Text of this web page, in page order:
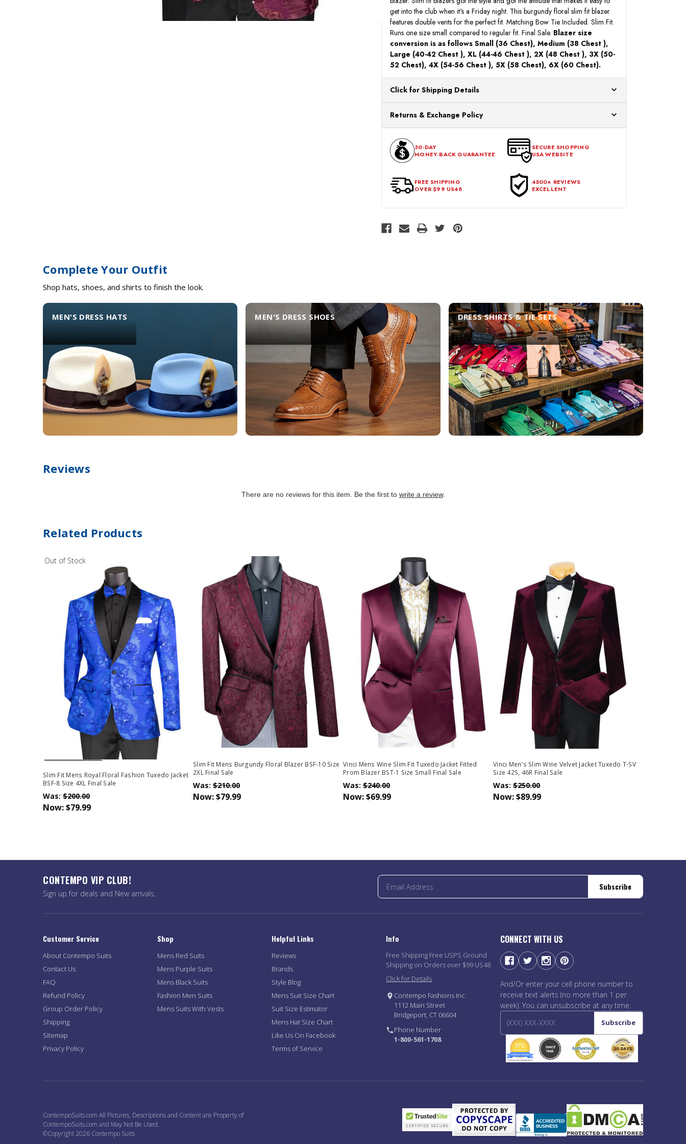
get into the club when it's a Friday night. This burgundy floral slim fit blazer
features double vents for the perfect fit. Matching Bow Tie Included. Slim Fit.
Runs one size small compared to regular fit. Final Sale. Blazer size
conversion is as follows Small (36 Chest), Medium (38 Chest ),
Large (40-42 Chest ), XL (44-46 Chest ), 2X (48 Chest ), 3X (50-
52 Chest), 4X (54-56 Chest ), 5X (58 Chest), 6X (60 Chest).
Click for Shipping Details
processing. Orders Placed After 12:30 Eastern Time Will Be Processed the
Next Business Day.
Returns & Exchange Policy
within 30 days of the purchase date. To be eligible for a return, the item
should be in its original condition, with all tags intact and no alterations done.
30-DAY
MONEY-BACK GUARANTEE
SECURE SHOPPING
USA WEBSITE
FREE SHIPPING
OVER $99 US48
4500+ REVIEWS
EXCELLENT
Complete Your Outfit
Shop hats, shoes, and shirts to finish the look.
MEN'S DRESS HATS MEN'S DRESS SHOES DRESS SHIRTS & TIE SETS
Reviews
There are no reviews for this item. Be the first to write a review.
Related Products
Out of Stock
Out Of Stock
Slim Fit Mens Royal Floral Fashion Tuxedo Jacket
BSF-8 Size 4XL Final Sale
Was: $200.00
Now:$79.99
Slim Fit Mens Burgundy Floral Blazer BSF-10 Size
2XL Final Sale
Was: $210.00
Now:$79.99
Vinci Mens Wine Slim Fit Tuxedo Jacket Fitted
Prom Blazer BST-1 Size Small Final Sale
Was: $240.00
Now:$69.99
Vinci Men's Slim Wine Velvet Jacket Tuxedo T-SV
Size 42S, 46R Final Sale
Was: $250.00
Now:$89.99
CONTEMPO VIP CLUB!
Sign up for deals and New arrivals.
Subscribe
Customer Service
About Contempo Suits
Contact Us
FAQ
Refund Policy
Group Order Policy
Shipping
Sitemap
Privacy Policy
Shop
Mens Red Suits
Mens Purple Suits
Mens Black Suits
Fashion Men Suits
Mens Suits With Vests
Helpful Links
Reviews
Brands
Style Blog
Mens Suit Size Chart
Suit Size Estimator
Mens Hat Size Chart
Like Us On Facebook
Terms of Service
Info
Free Shipping Free USPS Ground
Shipping on Orders over $99 US48
Click for Details
Contempo Fashions Inc.
1112 Main Street
Bridgeport, CT 06604
Phone Number
1-800-561-1708
CONNECT WITH US
And/Or enter your cell phone number to
receive text alerts (no more than 1 per
week). You can unsubscribe at any time.
Subscribe
ContempoSuits.com All Pictures, Descriptions and Content are Property of
ContempoSuits.com and May Not Be Used.
©Copyright 2026 Contempo Suits